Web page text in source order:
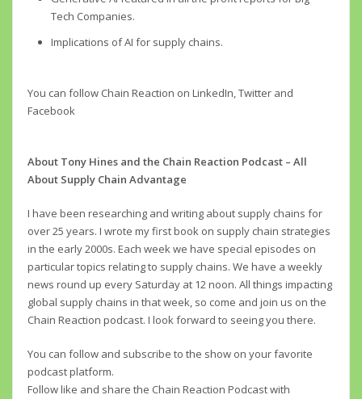
Tech Companies.
Implications of AI for supply chains.
You can follow Chain Reaction on LinkedIn, Twitter and
Facebook
About Tony Hines and the Chain Reaction Podcast – All
About Supply Chain Advantage
I have been researching and writing about supply chains for
over 25 years. I wrote my first book on supply chain strategies
in the early 2000s. Each week we have special episodes on
particular topics relating to supply chains. We have a weekly
news round up every Saturday at 12 noon. All things impacting
global supply chains in that week, so come and join us on the
Chain Reaction podcast. I look forward to seeing you there.
You can follow and subscribe to the show on your favorite
podcast platform.
Follow like and share the Chain Reaction Podcast with